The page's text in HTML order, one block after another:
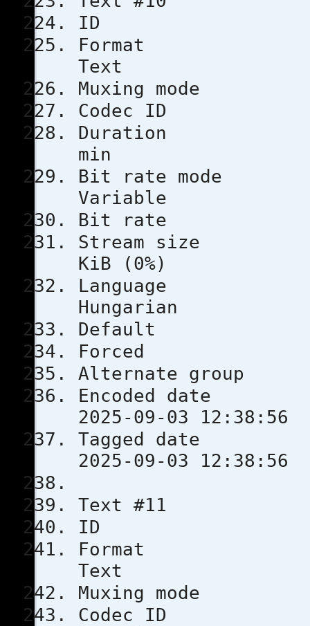
ID
Text
Muxing
Codec
min
Bit
Variable
Bit
Stream
KiB (0%)
Hungarian
Encoded
2025-09-03 12:38:56
Tagged
2025-09-03 12:38:56
Text #11
ID
Text
Muxing
Codec